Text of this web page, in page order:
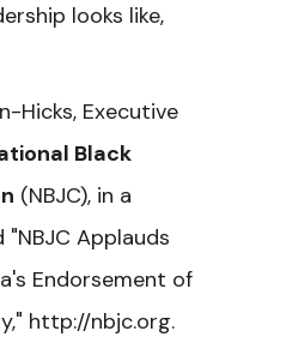
looks like,
Hicks, Executive
Black
(NBJC), in a
Applauds
Endorsement of
http://nbjc.org.